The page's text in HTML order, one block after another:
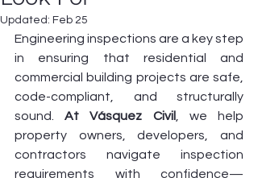
Updated: Feb 25
Engineering inspections are a key step
in ensuring that residential and
commercial building projects are safe,
code-compliant, and structurally
sound. At Vásquez Civil
, we help
property owners, developers, and
contractors navigate inspection
requirements with confidence—